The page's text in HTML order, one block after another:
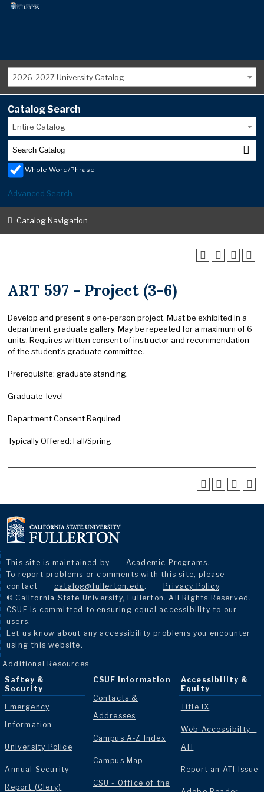
2026-2027 University Catalog
Catalog Search
Entire Catalog
Whole Word/Phrase
Advanced Search
Catalog Navigation
ART 597 - Project (3-6)
Develop and present a one-person project. Must be exhibited in a
department graduate gallery. May be repeated for a maximum of 6
units. Requires written consent of instructor and recommendation
of the student’s graduate committee.
Prerequisite: graduate standing.
Graduate-level
Department Consent Required
Typically Offered: Fall/Spring
This site is maintained by Academic Programs.
To report problems or comments with this site, please
contact
catalog@fullerton.edu . Privacy Policy.
© California State University, Fullerton. All Rights Reserved.
CSUF is committed to ensuring equal accessibility to our
users.
Let us know about any accessibility problems you encounter
using this website.
Additional Resources
Saftey &
Security
Emergency
Information
University Police
Annual Security
Report (Clery)
CSUF Information
Contacts &
Addresses
Campus A-Z Index
Campus Map
CSU - Office of the
Accessibility &
Equity
Title IX
Web Accessibilty -
ATI
Report an ATI Issue